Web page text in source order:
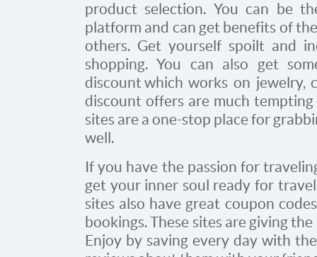
product selection. You can be
platform and can get benefits of
others. Get yourself spoilt and
shopping. You can also get
discount which works on jewelry,
discount offers are much
sites are a one-stop place for
well.
If you have the passion for
get your inner soul ready for
sites also have great coupon
bookings. These sites are giving
Enjoy by saving every day with